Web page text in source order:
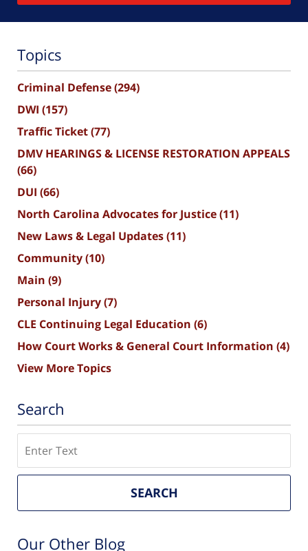
Topics
Criminal Defense(294)
DWI (157)
Traffic Ticket(77)
DMV HEARINGS & LICENSE RESTORATION APPEALS
(66)
DUI (66)
North Carolina Advocates for Justice(11)
New Laws & Legal Updates(11)
Community(10)
Main (9)
Personal Injury(7)
CLE Continuing Legal Education (6)
How Court Works & General Court Information (4)
View More Topics
Search
SEARCH
Our Other Blog